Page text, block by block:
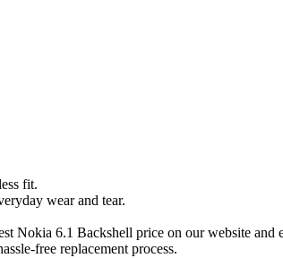
fit.
wear and tear.
Nokia 6.1 Backshell price on our website and
free replacement process.